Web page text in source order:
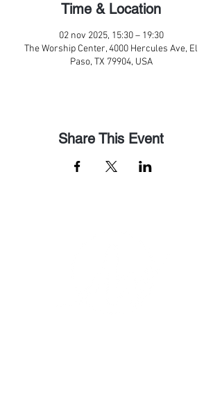
Time & Location
02 nov 2025, 15:30 – 19:30
The Worship Center, 4000 Hercules Ave, El
Paso, TX 79904, USA
Share This Event